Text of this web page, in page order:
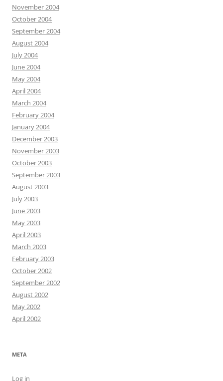
November 2004
October 2004
September 2004
August 2004
July 2004
June 2004
May 2004
April 2004
March 2004
February 2004
January 2004
December 2003
November 2003
October 2003
September 2003
August 2003
July 2003
June 2003
May 2003
April 2003
March 2003
February 2003
October 2002
September 2002
August 2002
May 2002
April 2002
META
Log in